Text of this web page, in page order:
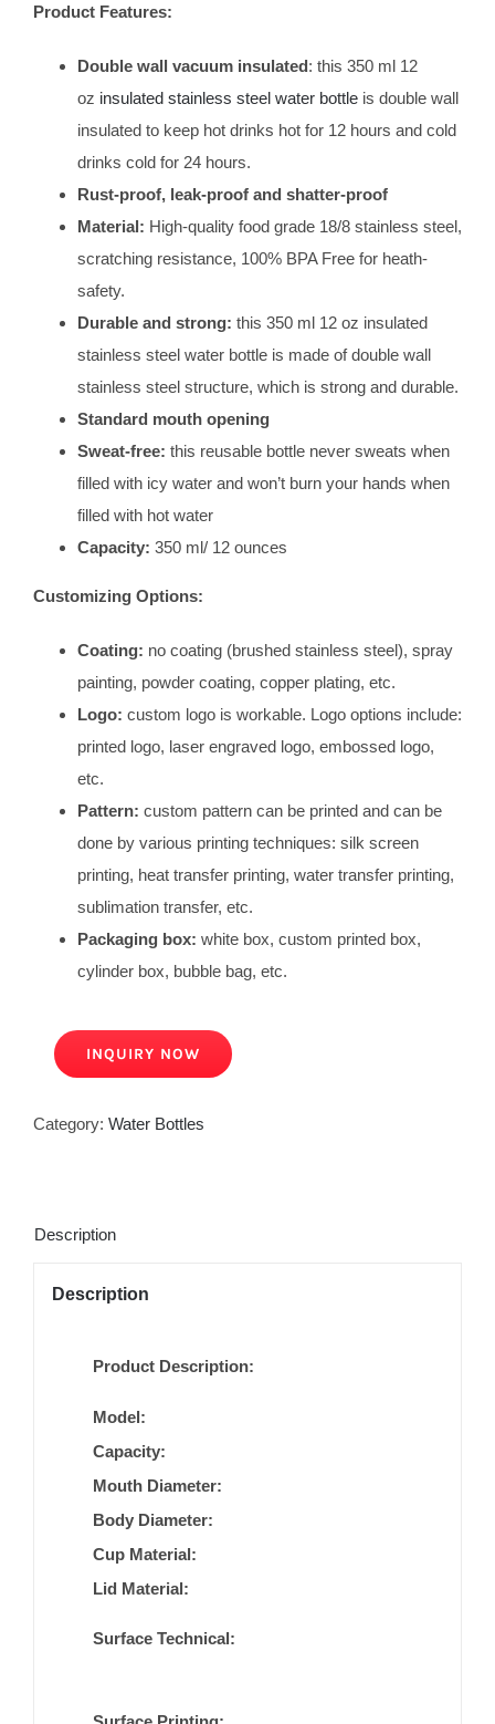
Product Features:
Double wall vacuum insulated: this 350 ml 12
oz insulated stainless steel water bottleis double wall
insulated to keep hot drinks hot for 12 hours and cold
drinks cold for 24 hours.
Rust-proof, leak-proof and shatter-proof
Material: High-quality food grade 18/8 stainless steel,
scratching resistance, 100% BPA Free for heath-
safety.
Durable and strong: this 350 ml 12 oz insulated
stainless steel water bottle is made of double wall
stainless steel structure, which is strong and durable.
Standard mouth opening
Sweat-free: this reusable bottle never sweats when
filled with icy water and won’t burn your hands when
filled with hot water
Capacity: 350 ml/ 12 ounces
Customizing Options:
Coating: no coating (brushed stainless steel), spray
painting, powder coating, copper plating, etc.
Logo: custom logo is workable. Logo options include:
printed logo, laser engraved logo, embossed logo,
etc.
Pattern: custom pattern can be printed and can be
done by various printing techniques: silk screen
printing, heat transfer printing, water transfer printing,
sublimation transfer, etc.
Packaging box: white box, custom printed box,
cylinder box, bubble bag, etc.
INQUIRY NOW
Category: Water Bottles
Description
Description
Product Description:
Model:
Capacity:
Mouth Diameter:
Body Diameter:
Cup Material:
Lid Material:
Surface Technical: